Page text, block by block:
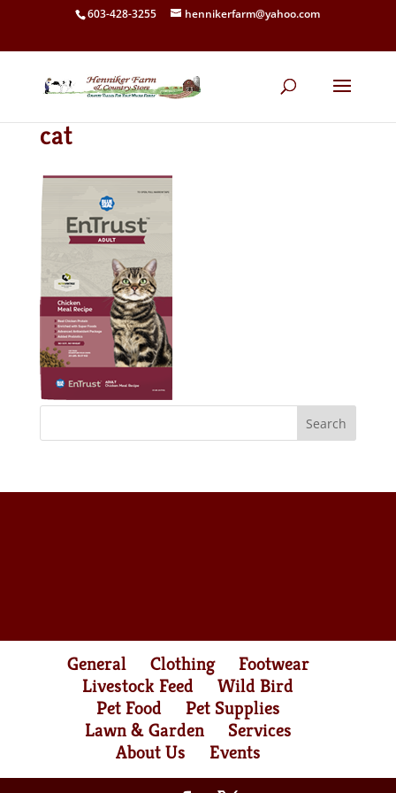
603-428-3255 hennikerfarm@yahoo.com
cat
General Clothing
Footwear
Livestock Feed
Wild Bird
Pet Food
Pet Supplies
Lawn & Garden
Services
About Us
Events